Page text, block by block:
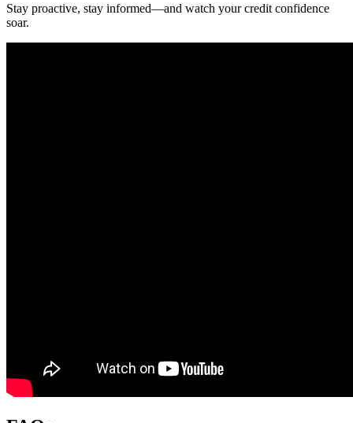
Stay proactive, stay informed—and watch your credit confidence
soar.